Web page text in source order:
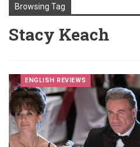
Browsing Tag
Stacy Keach
ENGLISH REVIEWS